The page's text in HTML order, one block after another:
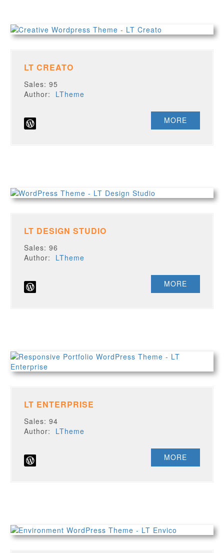
LT CREATO
Sales: 95
Author: LTheme
MORE
LT DESIGN STUDIO
Sales: 96
Author: LTheme
MORE
LT ENTERPRISE
Sales: 94
Author: LTheme
MORE